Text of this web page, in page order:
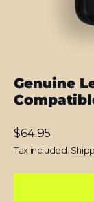
Genuine
Regular
price
$64.95
Tax included.